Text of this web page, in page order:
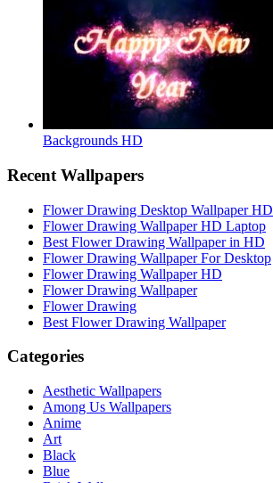
Backgrounds HD
Recent Wallpapers
Flower Drawing Desktop Wallpaper HD
Flower Drawing Wallpaper HD Laptop
Best Flower Drawing Wallpaper in HD
Flower Drawing Wallpaper For Desktop
Flower Drawing Wallpaper HD
Flower Drawing Wallpaper
Flower Drawing
Best Flower Drawing Wallpaper
Categories
Aesthetic Wallpapers
Among Us Wallpapers
Anime
Art
Black
Blue